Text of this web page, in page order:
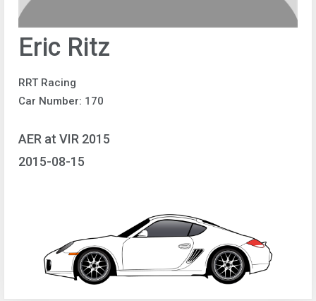
Eric Ritz
RRT Racing
Car Number: 170
AER at VIR 2015
2015-08-15